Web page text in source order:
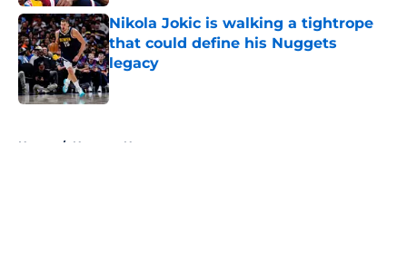
Nikola Jokic is walking a tightrope
that could define his Nuggets
legacy
Published by on Invalid Date
Home / Nuggets News